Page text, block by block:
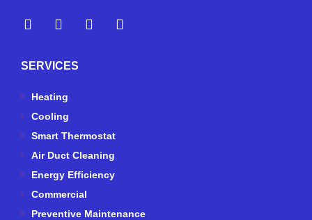
Y
e
p
Y
o
t
u
e
F
a
f
I
n
SERVICES
Heating
Cooling
Smart Thermostat
Air Duct Cleaning
Energy Efficiency
Commercial
Preventive Maintenance